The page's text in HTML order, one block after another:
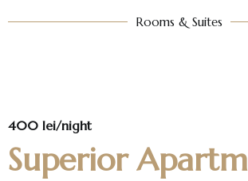
Rooms & Suites​
400 lei/night
Superior